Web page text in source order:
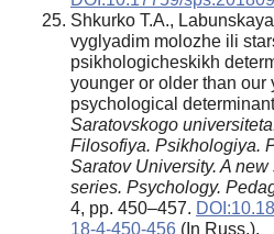
Shkurko T.A.,
vyglyadim molozhe ili
psikhologicheskikh
younger or older than our
psychological
Saratovskogo
Filosofiya. Psikhologiya.
Saratov University. A
series. Psychology.
4, pp. 450–457.
18-4-450-456 (In Russ.).